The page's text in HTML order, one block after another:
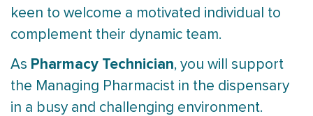
keen to welcome a motivated individual to
complement their dynamic team.
As Pharmacy Technician, you will support
the Managing Pharmacist in the dispensary
in a busy and challenging environment.